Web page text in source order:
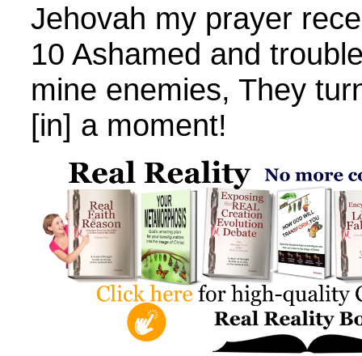
Jehovah my prayer
10 Ashamed and
mine enemies, They
[in] a moment!